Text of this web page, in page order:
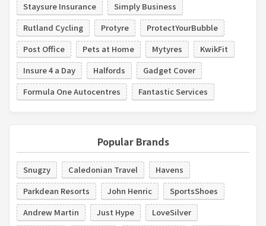
Staysure Insurance
Simply Business
Rutland Cycling
Protyre
ProtectYourBubble
Post Office
Pets at Home Mytyres
KwikFit
Insure 4 a Day
Halfords
Gadget Cover
Formula One Autocentres
Fantastic Services
Popular Brands
Snugzy Caledonian Travel
Havens
Parkdean Resorts
John Henric
SportsShoes
Andrew Martin
Just Hype
LoveSilver